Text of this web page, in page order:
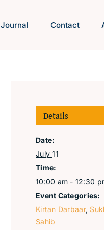
Journal Contact
Details
Date:
July 11
Time:
10:00 am - 12:30
Event Categories:
Kirtan Darbaar,
Sahib